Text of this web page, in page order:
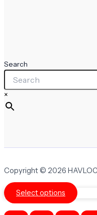
Search
×
Copyright © 2026
Select options